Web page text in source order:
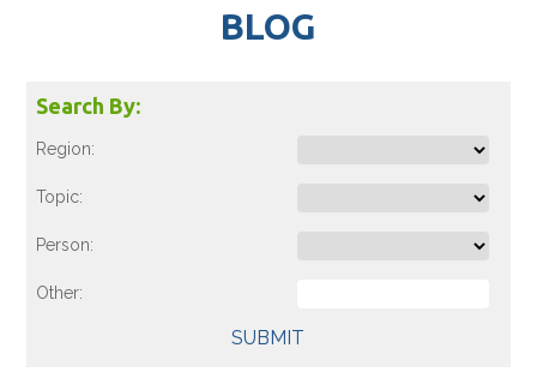
BLOG
Search By:
Region:
Topic:
Person:
Other:
SUBMIT